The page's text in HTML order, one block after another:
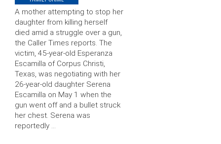
A mother attempting to stop her
daughter from killing herself
died amid a struggle over a gun,
the Caller Times reports. The
victim, 45-year-old Esperanza
Escamilla of Corpus Christi,
Texas, was negotiating with her
26-year-old daughter Serena
Escamilla on May 1 when the
gun went off and a bullet struck
her chest. Serena was
reportedly …